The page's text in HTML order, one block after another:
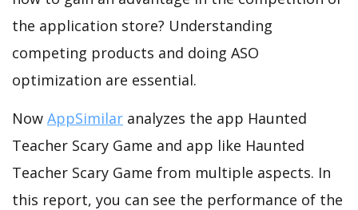
the application store? Understanding
competing products and doing ASO
optimization are essential.
Now AppSimilar analyzes the app Haunted
Teacher Scary Game and app like Haunted
Teacher Scary Game from multiple aspects. In
this report, you can see the performance of the